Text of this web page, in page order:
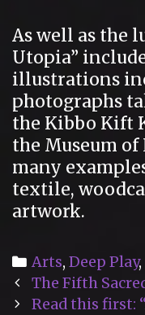
As well as the
Utopia”
illustrations
photographs
the Kibbo Kift
the Museum
many
textile,
artwork.
Categories
Arts, Deep Play,
Post
navigation
The Fifth
Read this first: